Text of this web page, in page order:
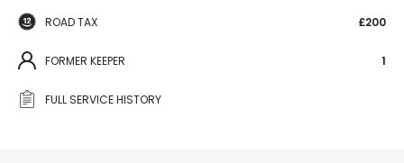
ROAD TAX £200
FORMER KEEPER 1
FULL SERVICE HISTORY